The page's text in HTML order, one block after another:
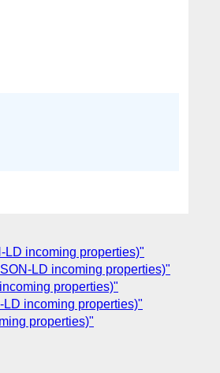
LD incoming properties)"
LD incoming properties)"
properties)"
incoming properties)"
properties)"